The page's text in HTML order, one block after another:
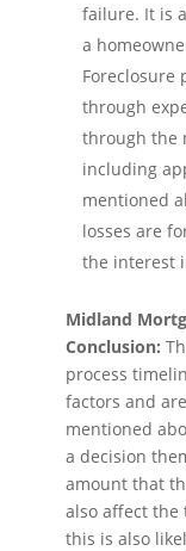
failure. It is
a
Foreclosure
through
through the
including
mentioned
losses are
the interest
Midland
Conclusion:
process
factors and
mentioned
a decision
amount that
also affect the
this is also